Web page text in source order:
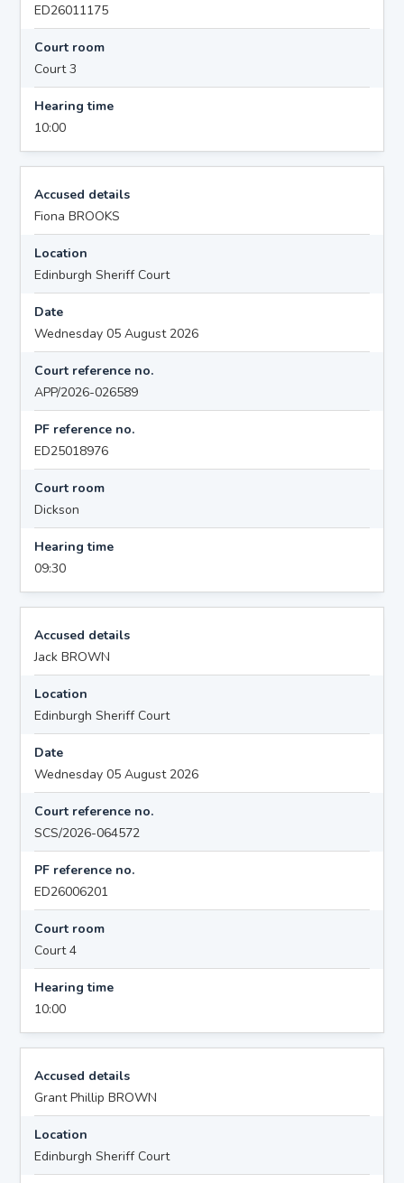
ED26011175
Court room
Court 3
Hearing time
10:00
Accused details
Fiona BROOKS
Location
Edinburgh Sheriff Court
Date
Wednesday 05 August 2026
Court reference no.
APP/2026-026589
PF reference no.
ED25018976
Court room
Dickson
Hearing time
09:30
Accused details
Jack BROWN
Location
Edinburgh Sheriff Court
Date
Wednesday 05 August 2026
Court reference no.
SCS/2026-064572
PF reference no.
ED26006201
Court room
Court 4
Hearing time
10:00
Accused details
Grant Phillip BROWN
Location
Edinburgh Sheriff Court